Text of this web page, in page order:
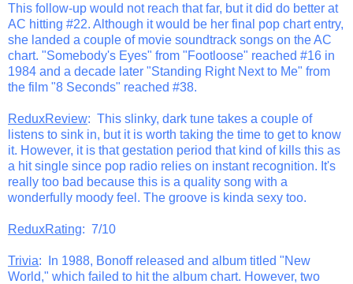
This follow-up would not reach that far, but it did do better at
AC hitting #22. Although it would be her final pop chart entry,
she landed a couple of movie soundtrack songs on the AC
chart. "Somebody's Eyes" from "Footloose" reached #16 in
1984 and a decade later "Standing Right Next to Me" from
the film "8 Seconds" reached #38.
ReduxReview: This slinky, dark tune takes a couple of
listens to sink in, but it is worth taking the time to get to know
it. However, it is that gestation period that kind of kills this as
a hit single since pop radio relies on instant recognition. It's
really too bad because this is a quality song with a
wonderfully moody feel. The groove is kinda sexy too.
ReduxRating: 7/10
Trivia: In 1988, Bonoff released and album titled "New
World," which failed to hit the album chart. However, two